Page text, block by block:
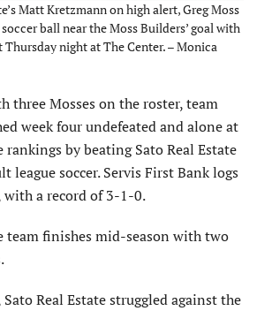
Matt Kretzmann on high alert, Greg Moss
ball near the Moss Builders’ goal with
night at The Center. – Monica
three Mosses on the roster, team
week four undefeated and alone at
by beating Sato Real Estate
league soccer. Servis First Bank logs
with a record of 3-1-0.
team finishes mid-season with two
Real Estate struggled against the